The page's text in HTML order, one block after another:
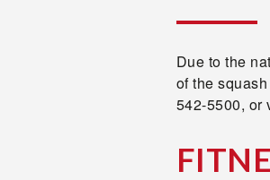
Due to the
of the
542-5500, or